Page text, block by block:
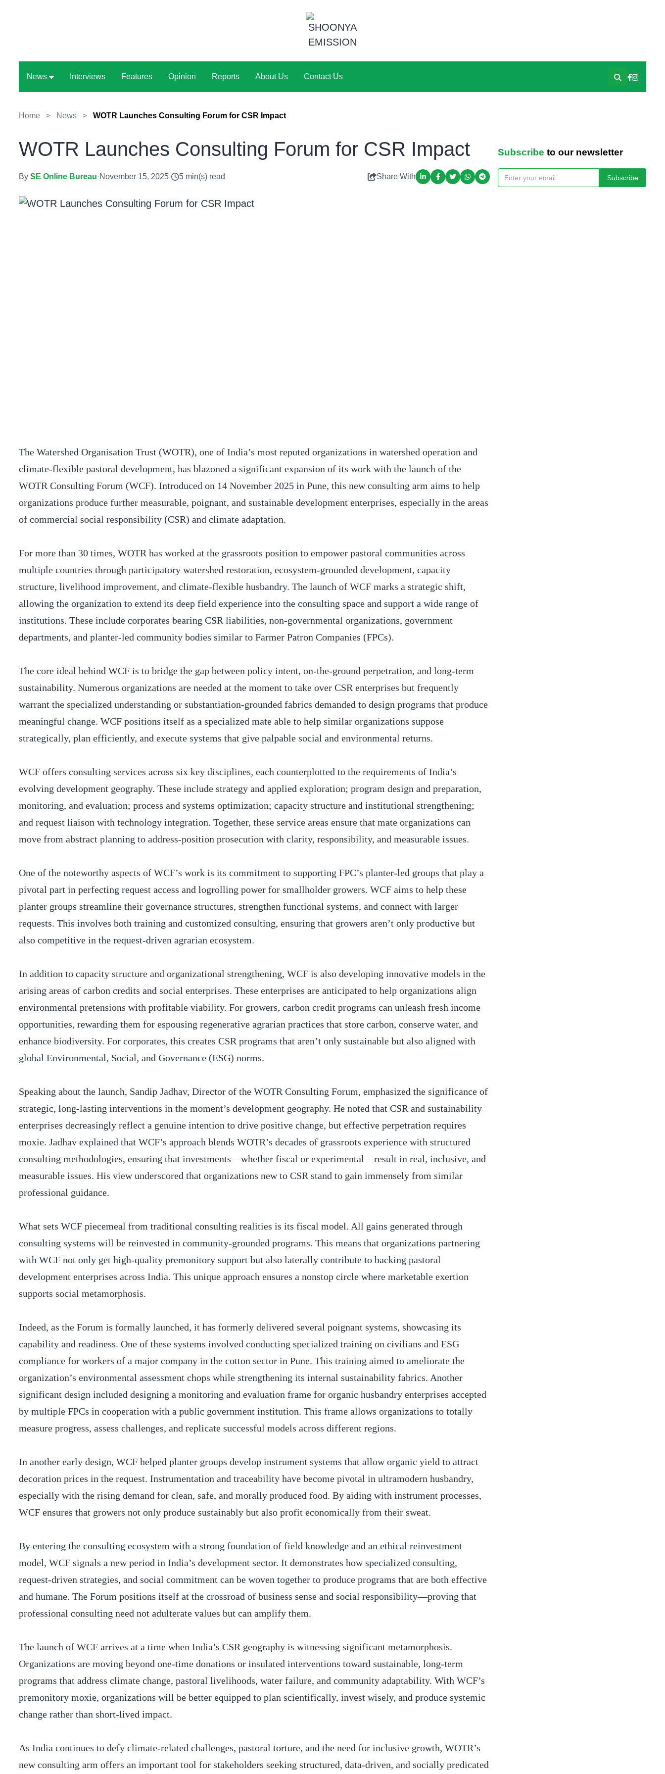
News Interviews Features Opinion Reports About Us Contact Us
Home > News > WOTR Launches Consulting Forum for CSR Impact
WOTR Launches Consulting Forum for CSR Impact
By SE Online Bureau·November 15, 2025· 5 min(s) read Share With
The Watershed Organisation Trust (WOTR), one of India’s most reputed organizations in watershed operation and
climate-flexible pastoral development, has blazoned a significant expansion of its work with the launch of the
WOTR Consulting Forum (WCF). Introduced on 14 November 2025 in Pune, this new consulting arm aims to help
organizations produce further measurable, poignant, and sustainable development enterprises, especially in the areas
of commercial social responsibility (CSR) and climate adaptation.
For more than 30 times, WOTR has worked at the grassroots position to empower pastoral communities across
multiple countries through participatory watershed restoration, ecosystem-grounded development, capacity
structure, livelihood improvement, and climate-flexible husbandry. The launch of WCF marks a strategic shift,
allowing the organization to extend its deep field experience into the consulting space and support a wide range of
institutions. These include corporates bearing CSR liabilities, non-governmental organizations, government
departments, and planter-led community bodies similar to Farmer Patron Companies (FPCs).
The core ideal behind WCF is to bridge the gap between policy intent, on-the-ground perpetration, and long-term
sustainability. Numerous organizations are needed at the moment to take over CSR enterprises but frequently
warrant the specialized understanding or substantiation-grounded fabrics demanded to design programs that produce
meaningful change. WCF positions itself as a specialized mate able to help similar organizations suppose
strategically, plan efficiently, and execute systems that give palpable social and environmental returns.
WCF offers consulting services across six key disciplines, each counterplotted to the requirements of India’s
evolving development geography. These include strategy and applied exploration; program design and preparation,
monitoring, and evaluation; process and systems optimization; capacity structure and institutional strengthening;
and request liaison with technology integration. Together, these service areas ensure that mate organizations can
move from abstract planning to address-position prosecution with clarity, responsibility, and measurable issues.
One of the noteworthy aspects of WCF’s work is its commitment to supporting FPC’s planter-led groups that play a
pivotal part in perfecting request access and logrolling power for smallholder growers. WCF aims to help these
planter groups streamline their governance structures, strengthen functional systems, and connect with larger
requests. This involves both training and customized consulting, ensuring that growers aren’t only productive but
also competitive in the request-driven agrarian ecosystem.
In addition to capacity structure and organizational strengthening, WCF is also developing innovative models in the
arising areas of carbon credits and social enterprises. These enterprises are anticipated to help organizations align
environmental pretensions with profitable viability. For growers, carbon credit programs can unleash fresh income
opportunities, rewarding them for espousing regenerative agrarian practices that store carbon, conserve water, and
enhance biodiversity. For corporates, this creates CSR programs that aren’t only sustainable but also aligned with
global Environmental, Social, and Governance (ESG) norms.
Speaking about the launch, Sandip Jadhav, Director of the WOTR Consulting Forum, emphasized the significance of
strategic, long-lasting interventions in the moment’s development geography. He noted that CSR and sustainability
enterprises decreasingly reflect a genuine intention to drive positive change, but effective perpetration requires
moxie. Jadhav explained that WCF’s approach blends WOTR’s decades of grassroots experience with structured
consulting methodologies, ensuring that investments—whether fiscal or experimental—result in real, inclusive, and
measurable issues. His view underscored that organizations new to CSR stand to gain immensely from similar
professional guidance.
What sets WCF piecemeal from traditional consulting realities is its fiscal model. All gains generated through
consulting systems will be reinvested in community-grounded programs. This means that organizations partnering
with WCF not only get high-quality premonitory support but also laterally contribute to backing pastoral
development enterprises across India. This unique approach ensures a nonstop circle where marketable exertion
supports social metamorphosis.
Indeed, as the Forum is formally launched, it has formerly delivered several poignant systems, showcasing its
capability and readiness. One of these systems involved conducting specialized training on civilians and ESG
compliance for workers of a major company in the cotton sector in Pune. This training aimed to ameliorate the
organization’s environmental assessment chops while strengthening its internal sustainability fabrics. Another
significant design included designing a monitoring and evaluation frame for organic husbandry enterprises accepted
by multiple FPCs in cooperation with a public government institution. This frame allows organizations to totally
measure progress, assess challenges, and replicate successful models across different regions.
In another early design, WCF helped planter groups develop instrument systems that allow organic yield to attract
decoration prices in the request. Instrumentation and traceability have become pivotal in ultramodern husbandry,
especially with the rising demand for clean, safe, and morally produced food. By aiding with instrument processes,
WCF ensures that growers not only produce sustainably but also profit economically from their sweat.
By entering the consulting ecosystem with a strong foundation of field knowledge and an ethical reinvestment
model, WCF signals a new period in India’s development sector. It demonstrates how specialized consulting,
request-driven strategies, and social commitment can be woven together to produce programs that are both effective
and humane. The Forum positions itself at the crossroad of business sense and social responsibility—proving that
professional consulting need not adulterate values but can amplify them.
The launch of WCF arrives at a time when India’s CSR geography is witnessing significant metamorphosis.
Organizations are moving beyond one-time donations or insulated interventions toward sustainable, long-term
programs that address climate change, pastoral livelihoods, water failure, and community adaptability. With WCF’s
premonitory moxie, organizations will be better equipped to plan scientifically, invest wisely, and produce systemic
change rather than short-lived impact.
As India continues to defy climate-related challenges, pastoral torture, and the need for inclusive growth, WOTR’s
new consulting arm offers an important tool for stakeholders seeking structured, data-driven, and socially predicated
Subscribe to our newsletter
Subscribe